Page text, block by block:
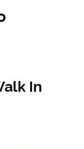
In